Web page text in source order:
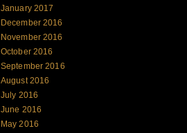
January 2017
December 2016
November 2016
October 2016
September 2016
August 2016
July 2016
June 2016
May 2016